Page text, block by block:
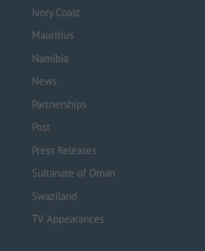
Ivory Coast
Mauritius
Namibia
News
Partnerships
Post
Press Releases
Sultanate of Oman
Swaziland
TV Appearances